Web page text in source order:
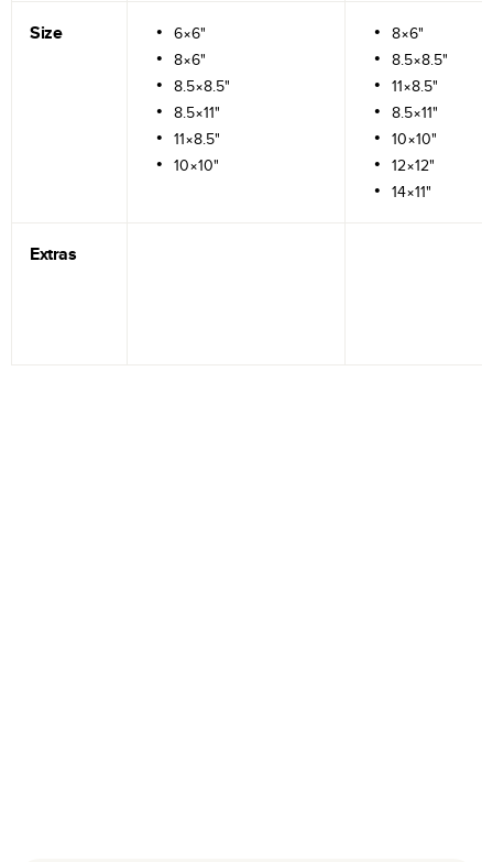
Size
6×6"
8×6"
8.5×8.5"
8.5×11"
11×8.5"
10×10"
8×6"
8.5×8.5"
11×8.5"
8.5×11"
10×10"
12×12"
14×11"
Extras